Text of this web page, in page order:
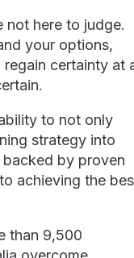
not here to judge.
your options,
regain certainty at
to not only
strategy into
by proven
achieving the
than 9,500